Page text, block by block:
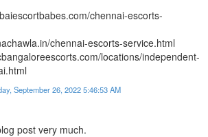
chennai-escorts-
chennai-escorts-service.html
locations/independent-
September 26, 2022 5:46:53 AM
post very much.